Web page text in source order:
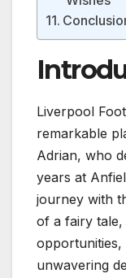
Liverpool
remarkable
Adrian, who
years at
journey with
of a fairy
unwavering